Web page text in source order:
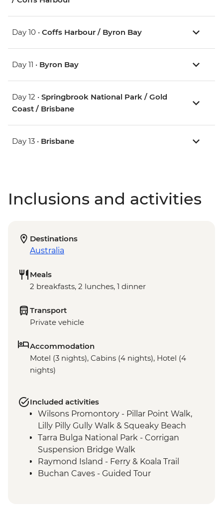
Day 10 • Coffs Harbour / Byron Bay
Day 11 • Byron Bay
Day 12 • Springbrook National Park / Gold
Coast / Brisbane
Day 13 • Brisbane
Inclusions and activities
Destinations
Australia
Meals
2 breakfasts, 2 lunches, 1 dinner
Transport
Private vehicle
Accommodation
Motel (3 nights), Cabins (4 nights), Hotel (4
nights)
Included activities
Wilsons Promontory - Pillar Point Walk,
Lilly Pilly Gully Walk & Squeaky Beach
Tarra Bulga National Park - Corrigan
Suspension Bridge Walk
Raymond Island - Ferry & Koala Trail
Buchan Caves - Guided Tour